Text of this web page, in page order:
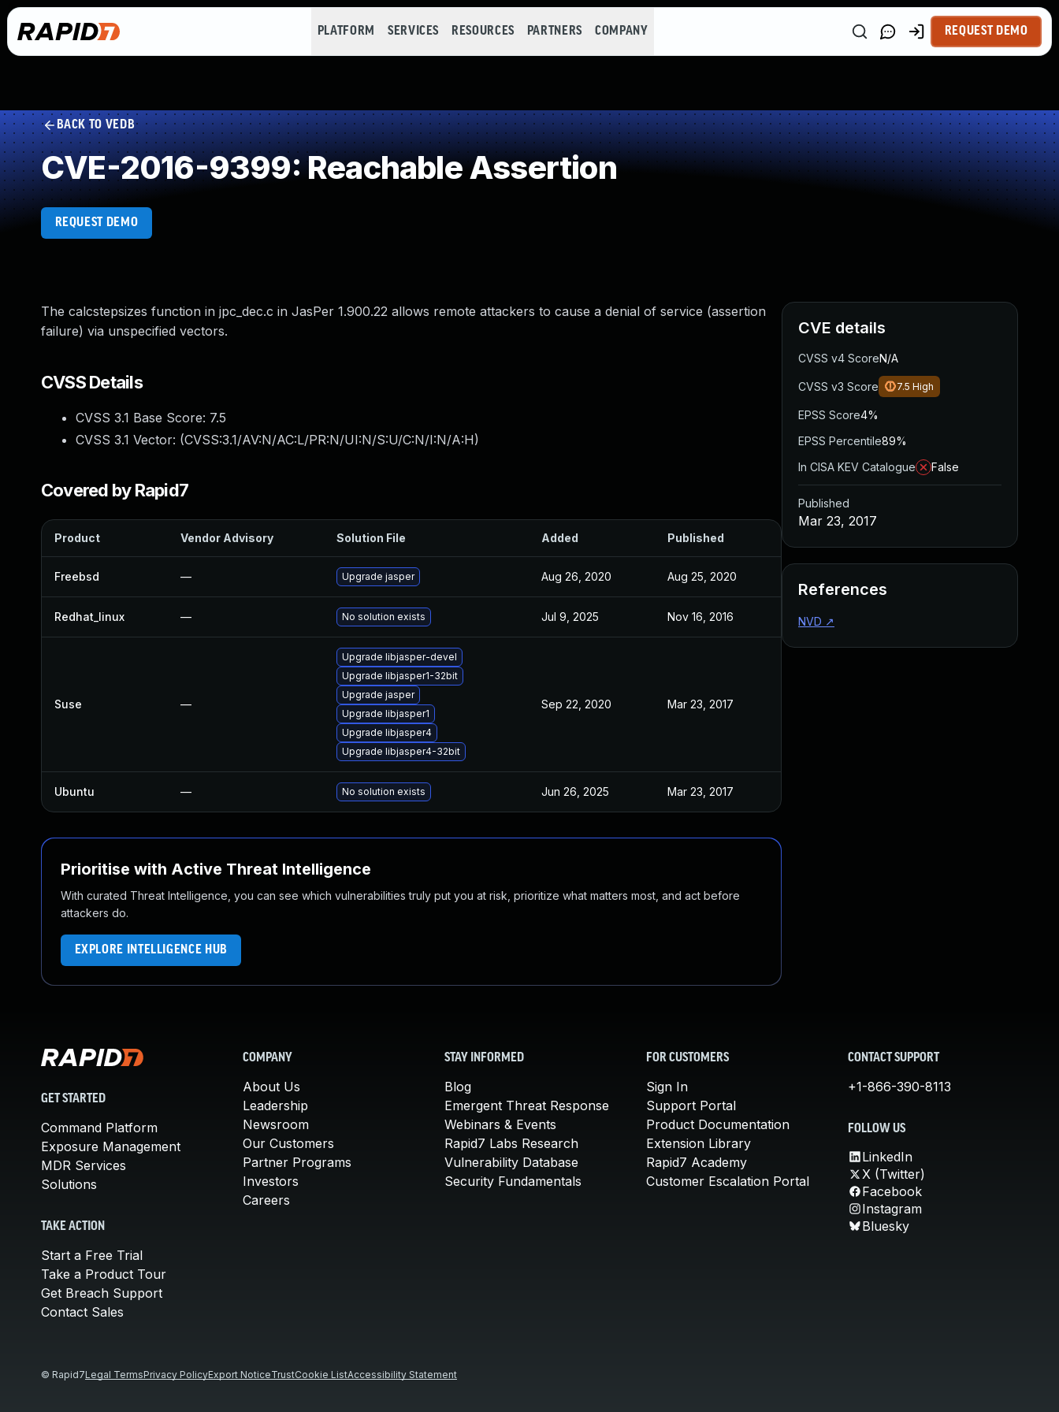
PLATFORM SERVICES RESOURCES PARTNERS COMPANY REQUEST DEMO
BACK TO VEDB
CVE-2016-9399: Reachable Assertion
REQUEST DEMO
The calcstepsizes function in jpc_dec.c in JasPer 1.900.22 allows remote attackers to cause a denial of service (assertion
failure) via unspecified vectors.
CVSS Details
CVSS 3.1 Base Score: 7.5
CVSS 3.1 Vector: (CVSS:3.1/AV:N/AC:L/PR:N/UI:N/S:U/C:N/I:N/A:H)
Covered by Rapid7
Product Vendor Advisory Solution File Added Published
Freebsd — Upgrade jasper Aug 26, 2020 Aug 25, 2020
Redhat_linux — No solution exists Jul 9, 2025 Nov 16, 2016
Suse —
Upgrade libjasper-devel
Upgrade libjasper1-32bit
Upgrade jasper
Upgrade libjasper1
Upgrade libjasper4
Upgrade libjasper4-32bit
Sep 22, 2020 Mar 23, 2017
Ubuntu — No solution exists Jun 26, 2025 Mar 23, 2017
Prioritise with Active Threat Intelligence
With curated Threat Intelligence, you can see which vulnerabilities truly put you at risk, prioritize what matters most, and act before
attackers do.
EXPLORE INTELLIGENCE HUB
CVE details
CVSS v4 ScoreN/A
CVSS v3 Score 7.5 High
EPSS Score4%
EPSS Percentile89%
In CISA KEV Catalogue
False
Published
Mar 23, 2017
References
NVD ↗
GET STARTED
Command Platform
Exposure Management
MDR Services
Solutions
TAKE ACTION
Start a Free Trial
Take a Product Tour
Get Breach Support
Contact Sales
COMPANY
About Us
Leadership
Newsroom
Our Customers
Partner Programs
Investors
Careers
STAY INFORMED
Blog
Emergent Threat Response
Webinars & Events
Rapid7 Labs Research
Vulnerability Database
Security Fundamentals
FOR CUSTOMERS
Sign In
Support Portal
Product Documentation
Extension Library
Rapid7 Academy
Customer Escalation Portal
CONTACT SUPPORT
+1-866-390-8113
FOLLOW US
LinkedIn
X (Twitter)
Facebook
Instagram
Bluesky
© Rapid7Legal TermsPrivacy PolicyExport NoticeTrustCookie ListAccessibility Statement